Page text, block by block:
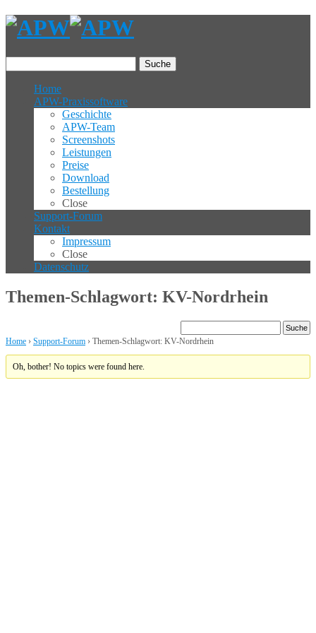
Suche
Home
APW-Praxissoftware
Geschichte
APW-Team
Screenshots
Leistungen
Preise
Download
Bestellung
Close
Support-Forum
Kontakt
Impressum
Close
Datenschutz
Themen-Schlagwort: KV-Nordrhein
Home › Support-Forum › Themen-Schlagwort: KV-Nordrhein
Oh, bother! No topics were found here.